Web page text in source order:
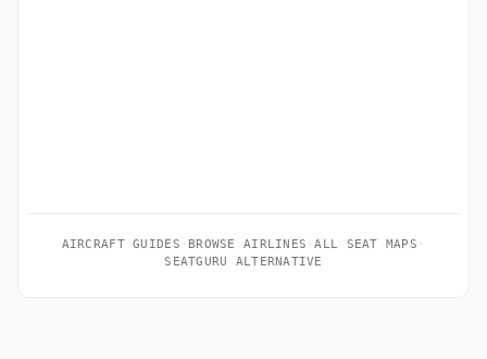
AIRCRAFT GUIDES · BROWSE AIRLINES ·ALL SEAT MAPS ·
SEATGURU ALTERNATIVE